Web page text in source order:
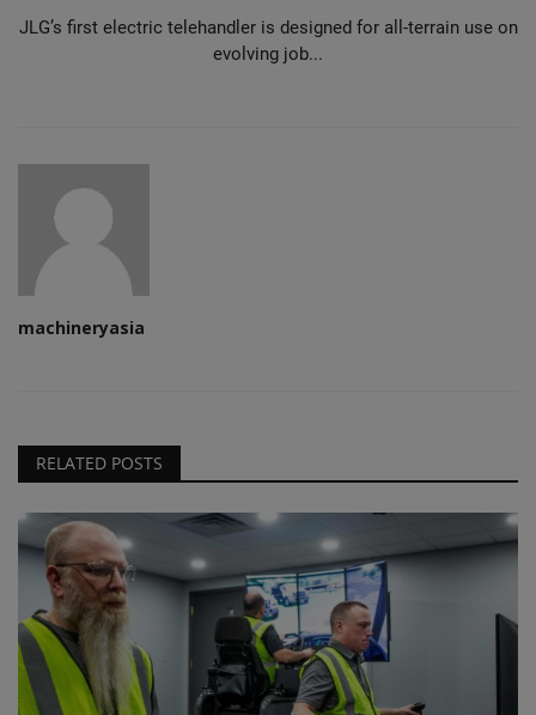
JLG’s first electric telehandler is designed for all-terrain use on
evolving job...
machineryasia
RELATED POSTS